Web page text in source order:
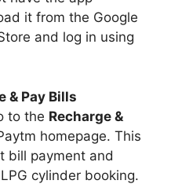
it from the Google
and log in using
& Pay Bills
to the Recharge &
homepage. This
bill payment and
cylinder booking.